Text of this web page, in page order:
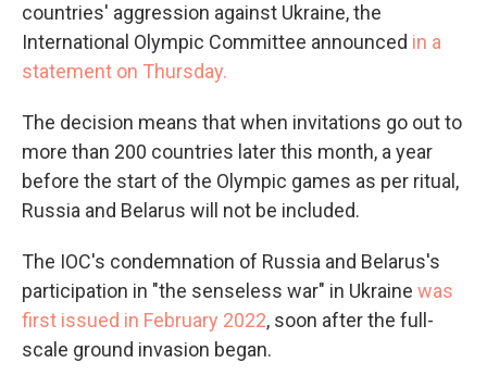
countries' aggression against Ukraine, the
International Olympic Committee announced in a
statement on Thursday.
The decision means that when invitations go out to
more than 200 countries later this month, a year
before the start of the Olympic games as per ritual,
Russia and Belarus will not be included.
The IOC's condemnation of Russia and Belarus's
participation in "the senseless war" in Ukraine was
first issued in February 2022, soon after the full-
scale ground invasion began.